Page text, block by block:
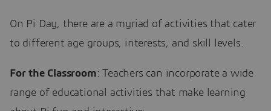
On Pi Day, there are a myriad of activities that cater
to different age groups, interests, and skill levels.
For the Classroom: Teachers can incorporate a wide
range of educational activities that make learning